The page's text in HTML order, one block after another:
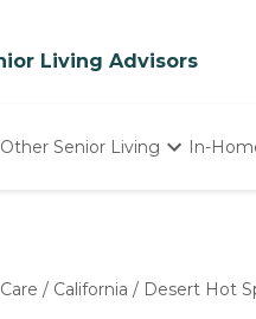
Living Advisors
Other Senior Living In-
/ California / Desert Hot